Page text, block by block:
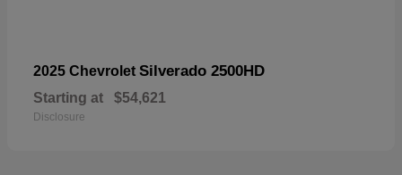
2025 Chevrolet Silverado 2500HD
Starting at $54,621
Disclosure